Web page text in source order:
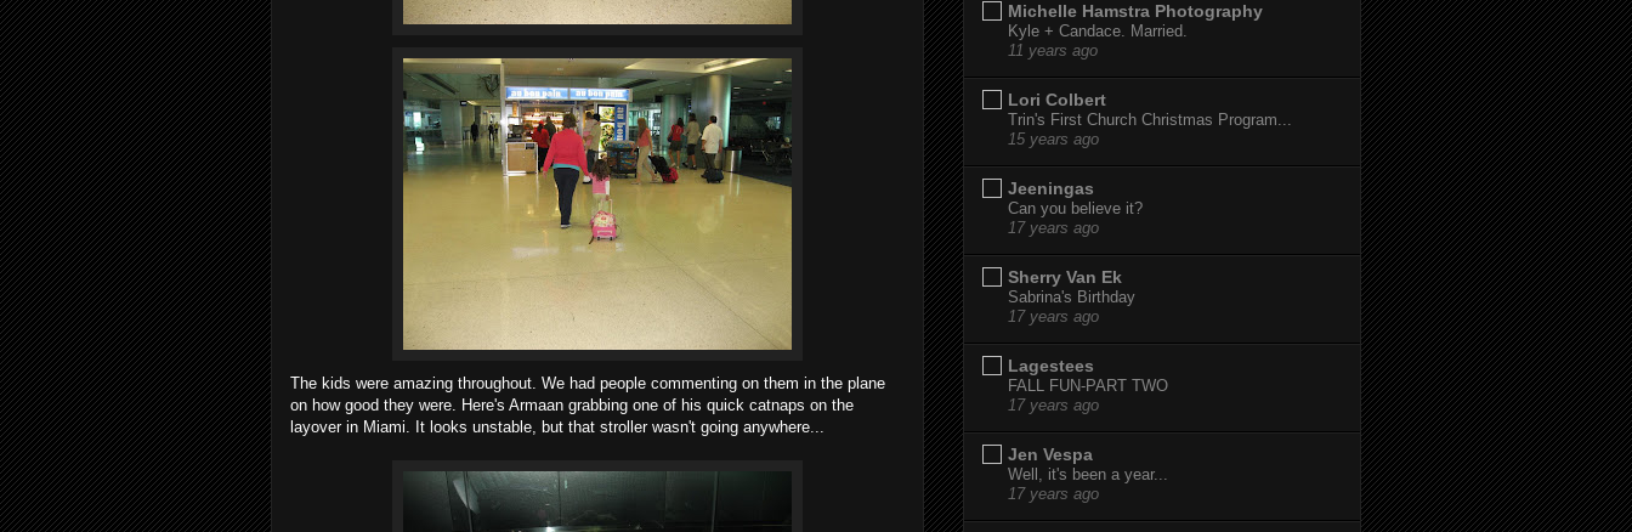
The kids were amazing throughout. We had people commenting on them in the plane
on how good they were. Here's Armaan grabbing one of his quick catnaps on the
layover in Miami. It looks unstable, but that stroller wasn't going anywhere...
Michelle Hamstra Photography
Kyle + Candace. Married.
11 years ago
Lori Colbert
Trin's First Church Christmas Program...
15 years ago
Jeeningas
Can you believe it?
17 years ago
Sherry Van Ek
Sabrina's Birthday
17 years ago
Lagestees
FALL FUN-PART TWO
17 years ago
Jen Vespa
Well, it's been a year...
17 years ago